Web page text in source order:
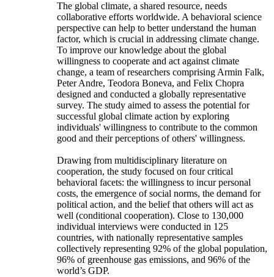
The global climate, a shared resource, needs
collaborative efforts worldwide. A behavioral science
perspective can help to better understand the human
factor, which is crucial in addressing climate change.
To improve our knowledge about the global
willingness to cooperate and act against climate
change, a team of researchers comprising Armin Falk,
Peter Andre, Teodora Boneva, and Felix Chopra
designed and conducted a globally representative
survey. The study aimed to assess the potential for
successful global climate action by exploring
individuals' willingness to contribute to the common
good and their perceptions of others' willingness.
Drawing from multidisciplinary literature on
cooperation, the study focused on four critical
behavioral facets: the willingness to incur personal
costs, the emergence of social norms, the demand for
political action, and the belief that others will act as
well (conditional cooperation). Close to 130,000
individual interviews were conducted in 125
countries, with nationally representative samples
collectively representing 92% of the global population,
96% of greenhouse gas emissions, and 96% of the
world’s GDP.